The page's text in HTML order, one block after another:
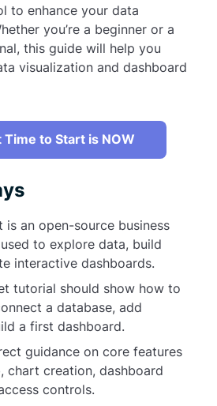
to enhance your data
you’re a beginner or a
this guide will help you
visualization and dashboard
Time to Start is NOW
is an open-source business
to explore data, build
interactive dashboards.
tutorial should show how to
a database, add
a first dashboard.
guidance on core features
chart creation, dashboard
controls.